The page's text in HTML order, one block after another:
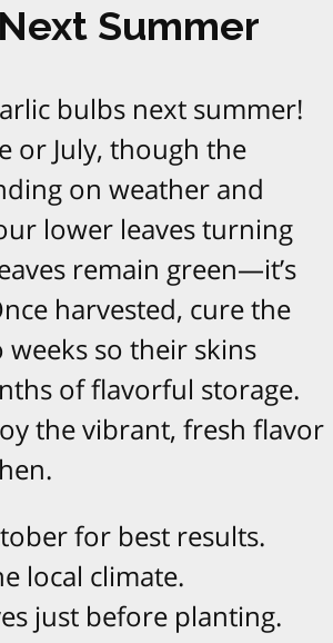
Summer
bulbs next summer!
or July, though the
on weather and
lower leaves turning
remain green—it’s
harvested, cure the
so their skins
of flavorful storage.
the vibrant, fresh flavor
for best results.​
local climate.​
just before planting.​